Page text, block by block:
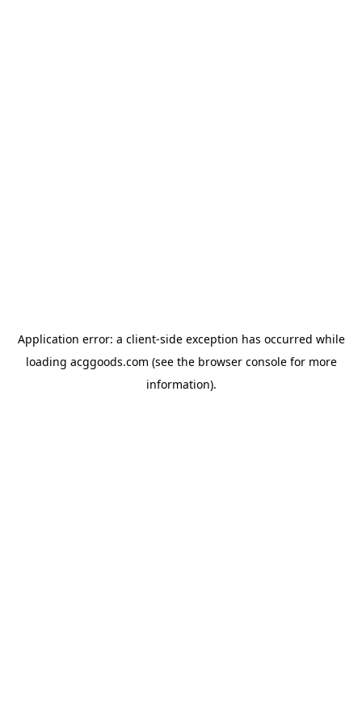
Application error: a client-side exception has occurred while
loading acggoods.com (see the browser consolefor more
information).